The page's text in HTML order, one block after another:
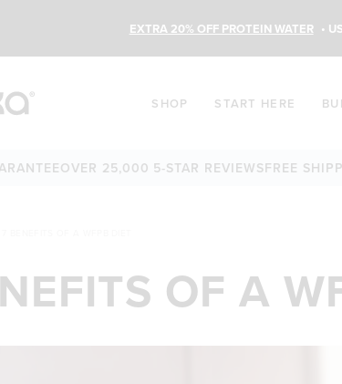
EXTRA 20% OFF PROTEIN WATER •
SHOP START HERE
OVER 25,000 5-STAR REVIEWSFREE SHIPPING
OF A